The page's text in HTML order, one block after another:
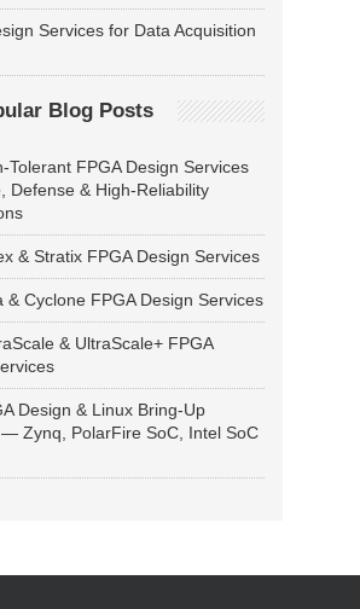
Services for Data Acquisition
Blog Posts
Tolerant FPGA Design Services
Defense & High-Reliability
& Stratix FPGA Design Services
& Cyclone FPGA Design Services
& UltraScale+ FPGA
Design & Linux Bring-Up
Zynq, PolarFire SoC, Intel SoC